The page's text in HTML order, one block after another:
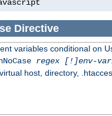
Directive
variables conditional on
regex [!]env-
host, directory,